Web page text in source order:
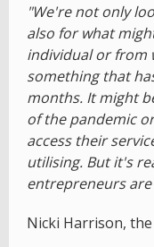
"We're not only
also for what
individual or from
something that
months. It might
of the pandemic
access their
utilising. But it's
entrepreneurs
Nicki Harrison, the